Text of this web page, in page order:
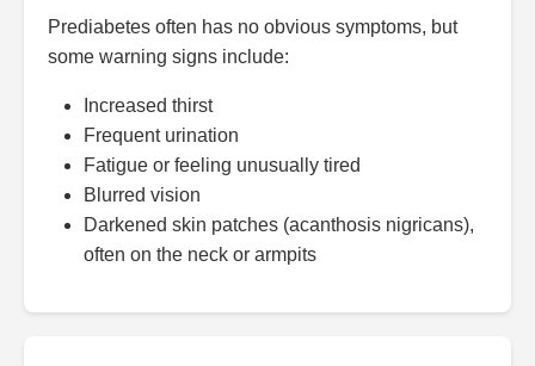
Prediabetes often has no obvious symptoms, but
some warning signs include:
Increased thirst
Frequent urination
Fatigue or feeling unusually tired
Blurred vision
Darkened skin patches (acanthosis nigricans),
often on the neck or armpits